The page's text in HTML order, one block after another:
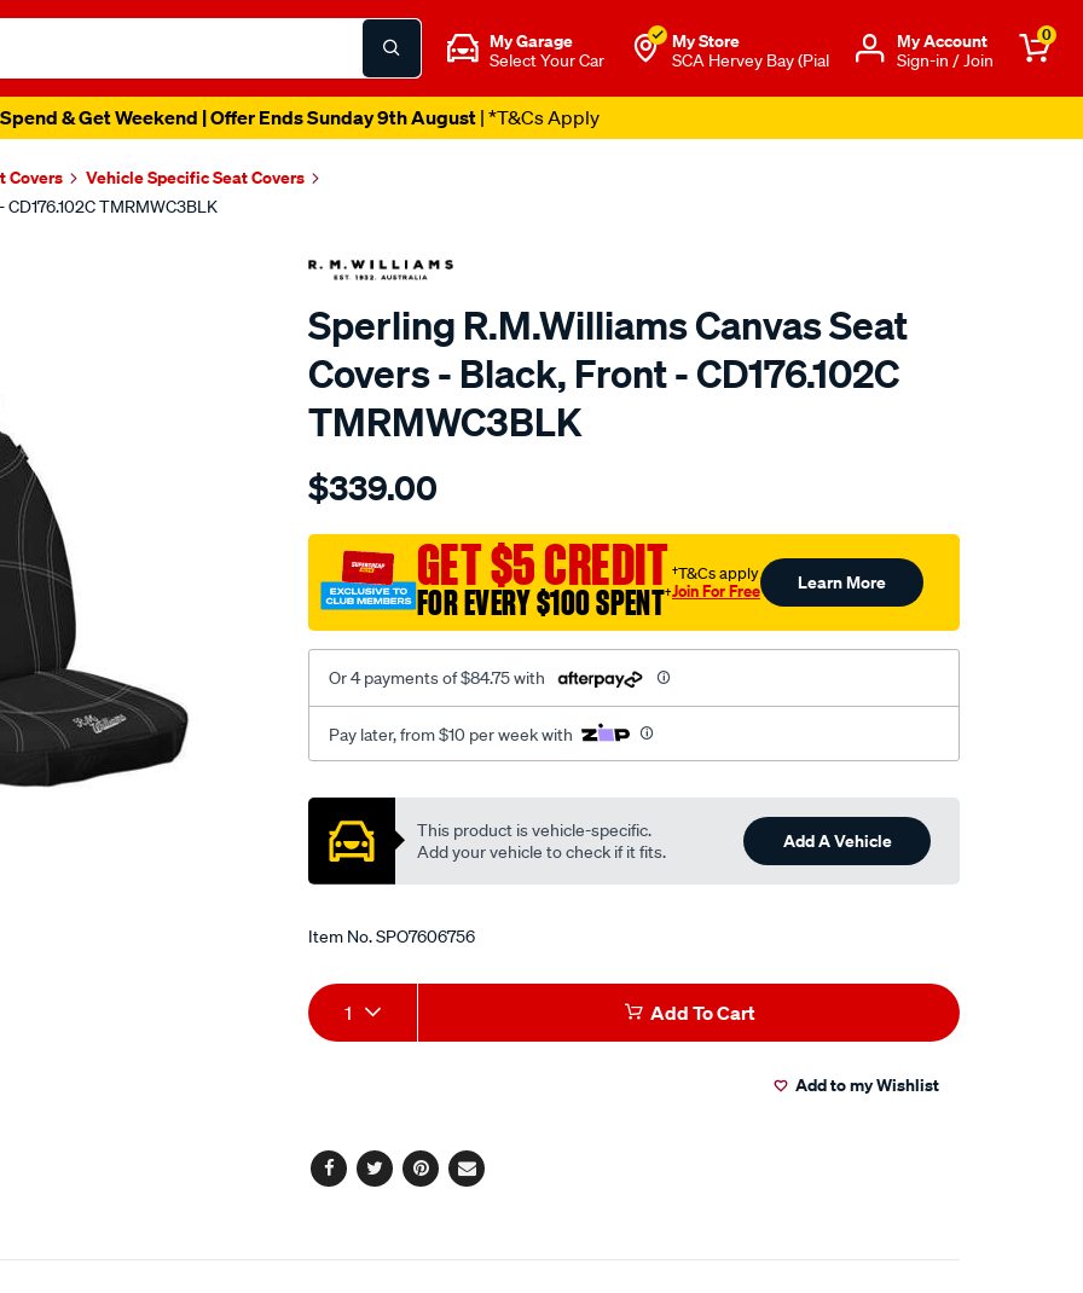
My Garage
Select Your Car
My Store
SCA Hervey Bay (Pial
Μy Account
Sign-in / Join
0
& Get Weekend | Offer Ends Sunday 9th August| *T&Cs Apply
Covers Vehicle Specific Seat Covers
TMRMWC3BLK
Sperling R.M.Williams Canvas Seat
Covers - Black, Front - CD176.102C
TMRMWC3BLK
Details
tm-
canvas-
3-
black-
-
front-
$339.00
GET $5 CREDIT
FOR EVERY $100 SPENT†
†T&Cs apply
Join For Free Learn More
Or 4 payments of $84.75 with
Pay later, from $10 per week with
Promotions
This product is vehicle-specific.
Add your vehicle to check if it fits.
Add A Vehicle
Item No.SPO7606756
Add
to
Product
Actions
1 Add To Cart
Add to my Wishlist
Facebook
TwitterPinterest
Email